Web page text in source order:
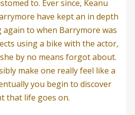
to. Ever since, Keanu
have kept an in depth
to when Barrymore was
using a bike with the actor,
by no means forgot about.
make one really feel like a
you begin to discover
that life goes on.